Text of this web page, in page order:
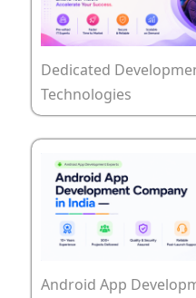
Dedicated
Technologies
Android App